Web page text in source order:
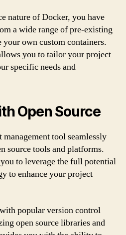
nature of Docker, you have
a wide range of pre-existing
your own custom containers.
you to tailor your project
specific needs and
Open Source
tool seamlessly
source tools and platforms.
to leverage the full potential
to enhance your project
popular version control
open source libraries and